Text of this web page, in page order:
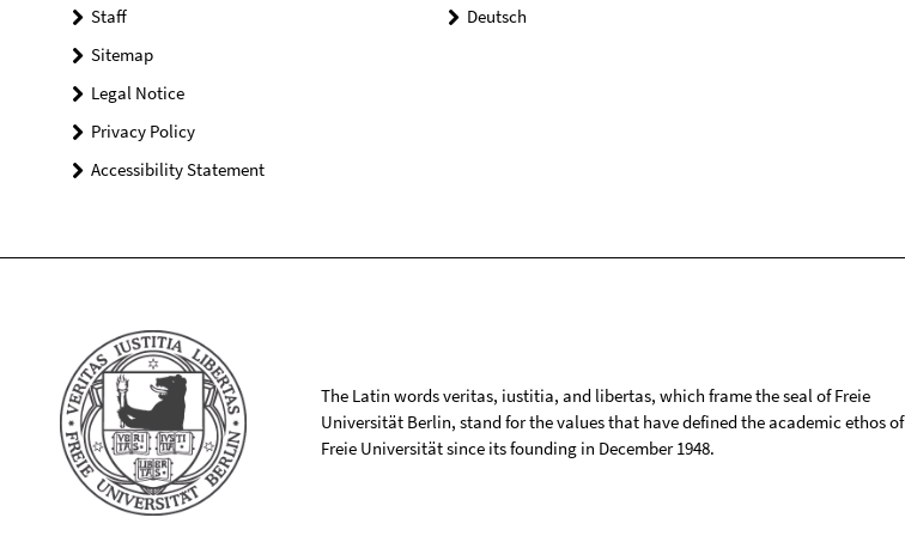
Staff
Sitemap
Legal Notice
Privacy Policy
Accessibility Statement
Deutsch
The Latin words veritas, iustitia, and libertas, which frame the seal of Freie
Universität Berlin, stand for the values that have defined the academic ethos of
Freie Universität since its founding in December 1948.